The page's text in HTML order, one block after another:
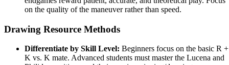
on the quality of the maneuver rather than speed.
Drawing Resource Methods
Differentiate by Skill Level: Beginners focus on the basic R +
K vs. K mate. Advanced students must master the Lucena and